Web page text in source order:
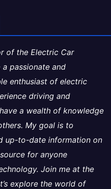
of the Electric Car
a passionate and
enthusiast of electric
driving and
a wealth of knowledge
My goal is to
up-to-date information on
for anyone
Join me at the
explore the world of